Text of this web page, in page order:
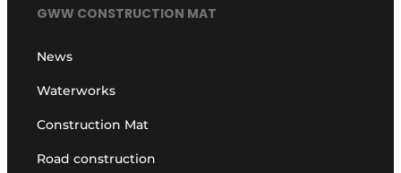
GWW CONSTRUCTION MAT
News
Waterworks
Construction Mat
Road construction